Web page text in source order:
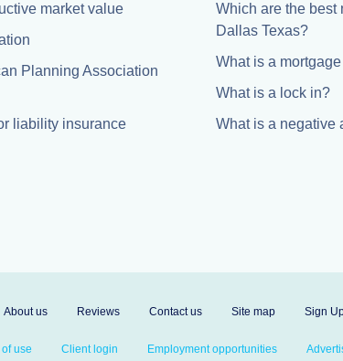
market value
Planning Association
liability insurance
Which are the best
Dallas Texas?
What is a
What is a lock in?
What is a negative
About us Reviews Contact us Site map Sign
use Client login Employment opportunities